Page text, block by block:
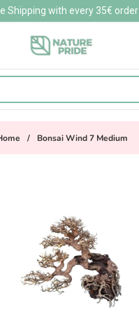
Shipping with every 35€ order
/ Bonsai Wind 7 Medium